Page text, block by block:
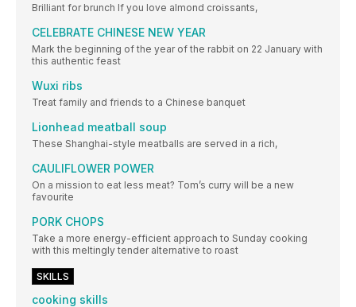
Brilliant for brunch If you love almond croissants,
CELEBRATE CHINESE NEW YEAR
Mark the beginning of the year of the rabbit on 22 January with
this authentic feast
Wuxi ribs
Treat family and friends to a Chinese banquet
Lionhead meatball soup
These Shanghai-style meatballs are served in a rich,
CAULIFLOWER POWER
On a mission to eat less meat? Tom’s curry will be a new
favourite
PORK CHOPS
Take a more energy-efficient approach to Sunday cooking
with this meltingly tender alternative to roast
SKILLS
cooking skills